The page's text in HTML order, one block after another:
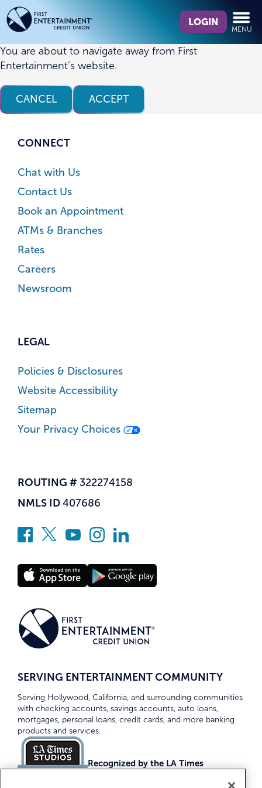
Skip
to
content
Skip
to
web
banking
login
we
find?
LOGIN
MENU
You are about to navigate away from First
Entertainment’s website.
CANCEL ACCEPT
CONNECT
Chat with Us
Contact Us
Book an Appointment
ATMs & Branches
Rates
Careers
Newsroom
LEGAL
Policies & Disclosures
Website Accessibility
Sitemap
Your Privacy Choices
ROUTING # 322274158
NMLS ID 407686
SERVING ENTERTAINMENT COMMUNITY
Serving Hollywood, California, and surrounding communities
with checking accounts, savings accounts, auto loans,
mortgages, personal loans, credit cards, and more banking
products and services.
Recognized by the LA Times